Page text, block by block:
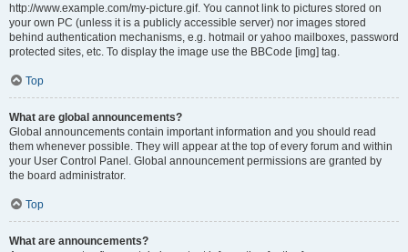
http://www.example.com/my-picture.gif. You cannot link to pictures stored on
your own PC (unless it is a publicly accessible server) nor images stored
behind authentication mechanisms, e.g. hotmail or yahoo mailboxes, password
protected sites, etc. To display the image use the BBCode [img] tag.
Top
What are global announcements?
Global announcements contain important information and you should read
them whenever possible. They will appear at the top of every forum and within
your User Control Panel. Global announcement permissions are granted by
the board administrator.
Top
What are announcements?